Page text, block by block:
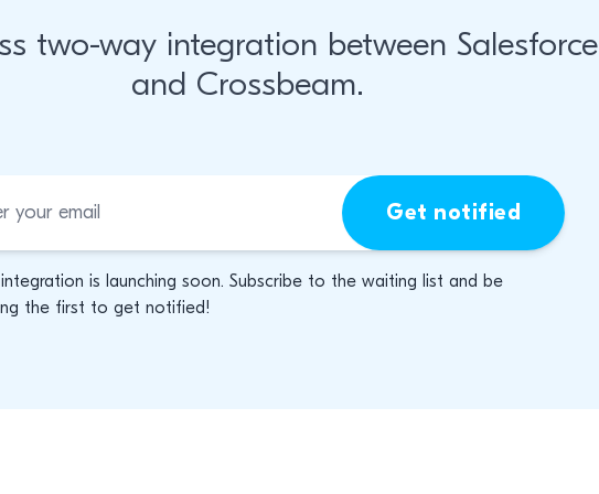
two-way integration between Salesforce
and Crossbeam.
Get notified
is launching soon. Subscribe to the waiting list and be
the first to get notified!